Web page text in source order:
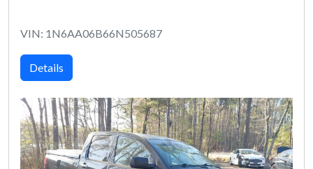
VIN: 1N6AA06B66N505687
Details